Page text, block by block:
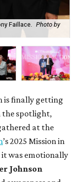
Faillace.
Photo by
is finally getting
the spotlight,
at the
’s 2025 Mission in
was emotionally
Johnson